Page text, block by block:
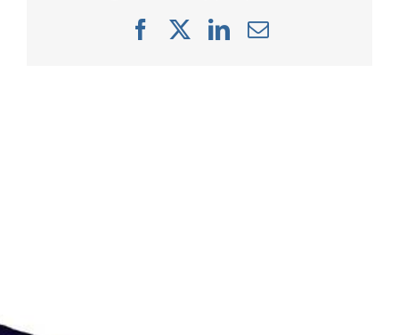
FacebookLinkedIn
Email